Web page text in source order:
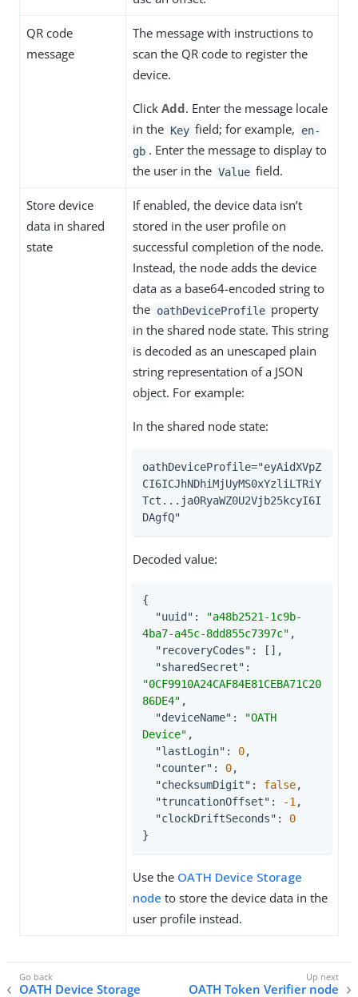
QR code
message
The message with instructions to
scan the QR code to register the
device.
Click Add. Enter the message locale
in the Key field; for example,
en-
gb . Enter the message to display to
the user in the Value field.
Store device
data in shared
state
If enabled, the device data isn’t
stored in the user profile on
successful completion of the node.
Instead, the node adds the device
data as a base64-encoded string to
the oathDeviceProfile property
in the shared node state. This string
is decoded as an unescaped plain
string representation of a JSON
object. For example:
In the shared node state:
oathDeviceProfile="eyAidXVpZ
CI6ICJhNDhiMjUyMS0xYzliLTRiY
Tct...ja0RyaWZ0U2Vjb25kcyI6I
DAgfQ"
Decoded value:
{
"uuid" :
"a48b2521-1c9b-
4ba7-a45c-8dd855c7397c" ,
"recoveryCodes" : [],
"sharedSecret"
"0CF9910A24CAF84E81CEBA71C20
86DE4" ,
"deviceName" :
"OATH
Device" ,
"lastLogin" : 0,
"counter" : 0,
"checksumDigit" : false,
"truncationOffset" : -1,
"clockDriftSeconds" : 0
}
Use the OATH Device Storage
node to store the device data in the
user profile instead.
OATH Device Storage
OATH Token Verifier node